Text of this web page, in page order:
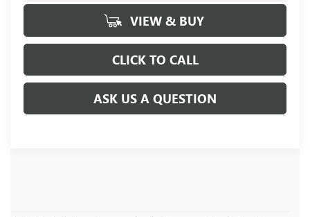
VIEW & BUY
CLICK TO CALL
ASK US A QUESTION